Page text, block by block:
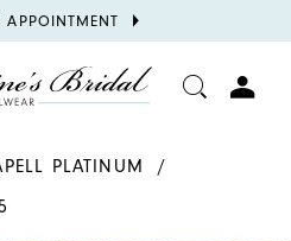
APPOINTMENT
PLATINUM